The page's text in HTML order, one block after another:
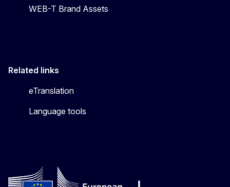
WEB-T Brand Assets
Related links
eTranslation
Language tools